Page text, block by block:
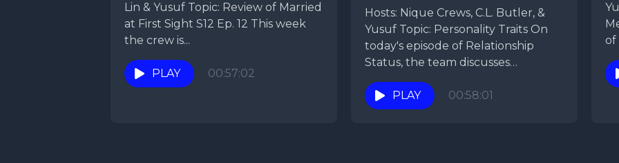
Lin & Yusuf Topic: Review of Married
at First Sight S12 Ep. 12 This week
the crew is...
PLAY 00:57:02
Hosts: Nique Crews, C.L. Butler, &
Yusuf Topic: Personality Traits On
today's episode of Relationship
Status, the team discusses
personality traits. They discuss the...
PLAY
00:58:01
of